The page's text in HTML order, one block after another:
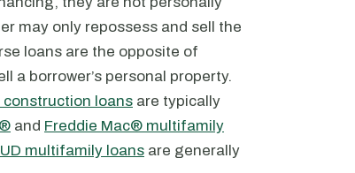
may only repossess and sell the
loans are the opposite of
a borrower’s personal property.
construction loans are typically
and Freddie Mac® multifamily
multifamily loans are generally